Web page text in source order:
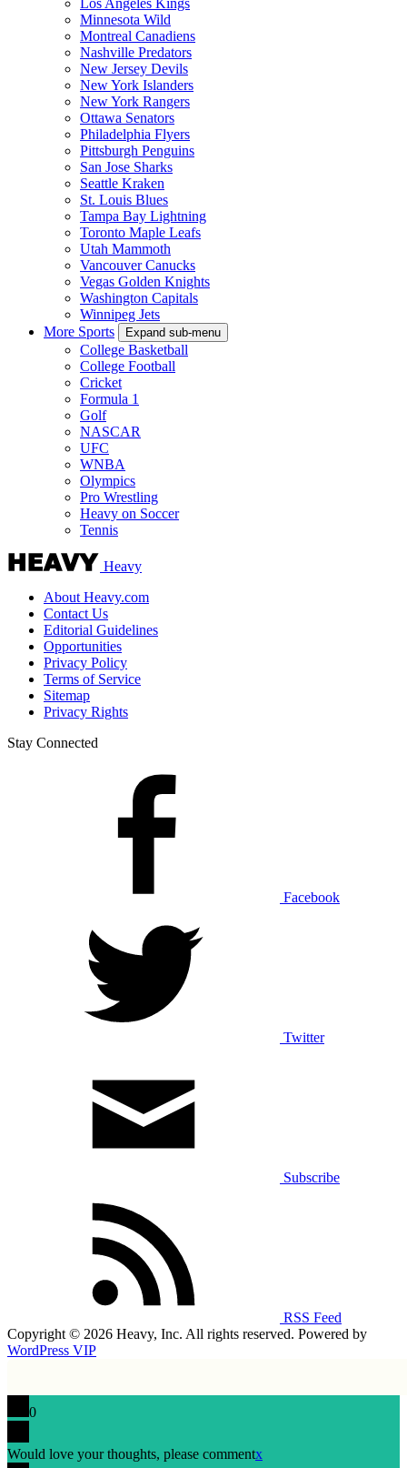
Los Angeles Kings
Minnesota Wild
Montreal Canadiens
Nashville Predators
New Jersey Devils
New York Islanders
New York Rangers
Ottawa Senators
Philadelphia Flyers
Pittsburgh Penguins
San Jose Sharks
Seattle Kraken
St. Louis Blues
Tampa Bay Lightning
Toronto Maple Leafs
Utah Mammoth
Vancouver Canucks
Vegas Golden Knights
Washington Capitals
Winnipeg Jets
More Sports
Expand sub-menu
College Basketball
College Football
Cricket
Formula 1
Golf
NASCAR
UFC
WNBA
Olympics
Pro Wrestling
Heavy on Soccer
Tennis
Heavy
About Heavy.com
Contact Us
Editorial Guidelines
Opportunities
Privacy Policy
Terms of Service
Sitemap
Privacy Rights
Stay Connected
Facebook
Twitter
Subscribe
RSS Feed
Copyright © 2026 Heavy, Inc. All rights reserved. Powered by
WordPress VIP
0
Would love your thoughts, please commentx